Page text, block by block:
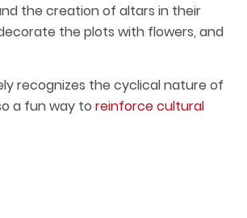
the creation of altars in their
the plots with flowers, and
recognizes the cyclical nature of
a fun way to reinforce cultural